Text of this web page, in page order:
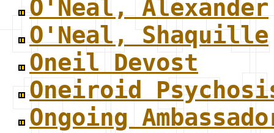
O'Neal, Alexander
O'Neal, Shaquille
Oneil Devost
Oneiroid
Ongoing